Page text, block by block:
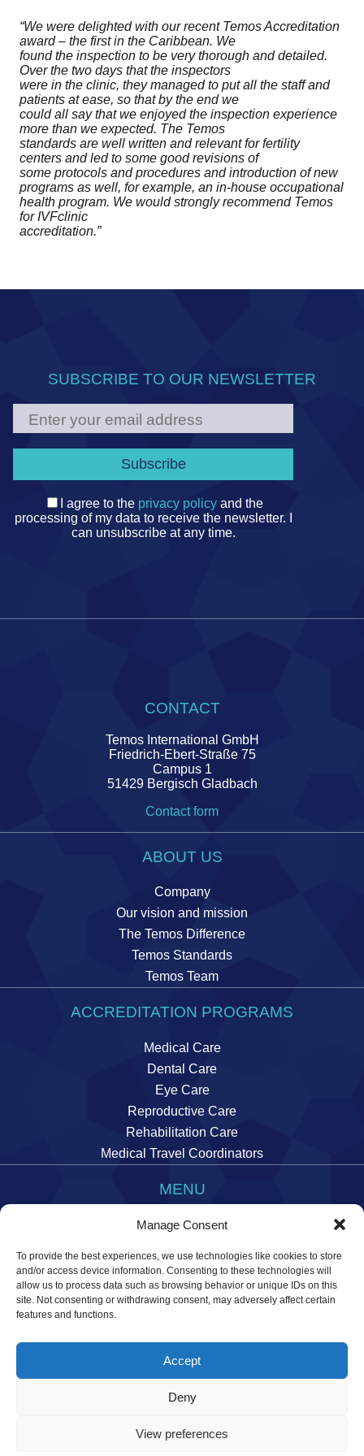
Manage Consent
To provide the best experiences, we use technologies like cookies to store
and/or access device information. Consenting to these technologies will
allow us to process data such as browsing behavior or unique IDs on this
site. Not consenting or withdrawing consent, may adversely affect certain
features and functions.
Accept
Deny
View preferences
“We were delighted with our recent Temos Accreditation
award – the first in the Caribbean. We
found the inspection to be very thorough and detailed.
Over the two days that the inspectors
were in the clinic, they managed to put all the staff and
patients at ease, so that by the end we
could all say that we enjoyed the inspection experience
more than we expected. The Temos
standards are well written and relevant for fertility
centers and led to some good revisions of
some protocols and procedures and introduction of new
programs as well, for example, an in-house occupational
health program. We would strongly recommend Temos
for IVFclinic
accreditation.”
SUBSCRIBE TO OUR NEWSLETTER
I agree to the privacy policyand the
processing of my data to receive the newsletter. I
can unsubscribe at any time.
CONTACT
Temos International GmbH
Friedrich-Ebert-Straße 75
Campus 1
51429 Bergisch Gladbach
Contact form
ABOUT US
Company
Our vision and mission
The Temos Difference
Temos Standards
Temos Team
ACCREDITATION PROGRAMS
Medical Care
Dental Care
Eye Care
Reproductive Care
Rehabilitation Care
Medical Travel Coordinators
MENU
Imprint
Manage cookie preferences
© 2026 Temos International GmbH. All rights reserved.